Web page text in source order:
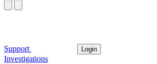
Support Login
Investigations